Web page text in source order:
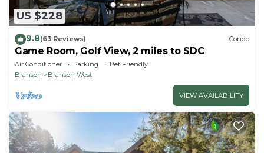
US $228
9.8(63 Reviews) Condo
Game Room, Golf View, 2 miles to SDC
Air Conditioner Parking
Pet Friendly
Branson
Branson West
VIEW AVAILABILITY